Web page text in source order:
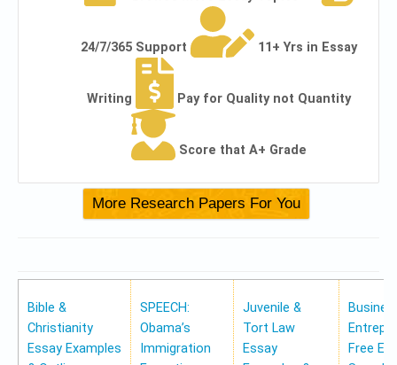
24/7/365 Support 11+ Yrs in Essay
Writing Pay for Quality not Quantity
Score that A+ Grade
Bible &
Christianity
Essay Examples
SPEECH:
Obama’s
Immigration
Juvenile &
Tort Law
Essay
Free